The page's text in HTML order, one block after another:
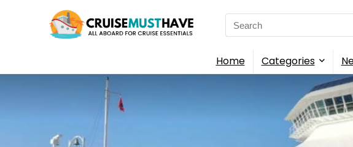
Search
for:
Home Categories